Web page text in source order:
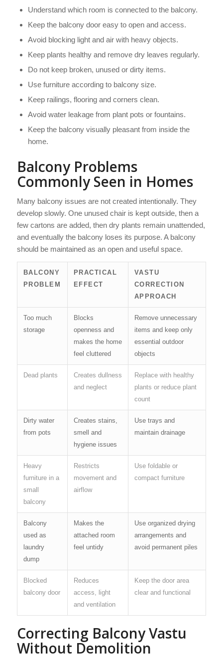
Understand which room is connected to the balcony.
Keep the balcony door easy to open and access.
Avoid blocking light and air with heavy objects.
Keep plants healthy and remove dry leaves regularly.
Do not keep broken, unused or dirty items.
Use furniture according to balcony size.
Keep railings, flooring and corners clean.
Avoid water leakage from plant pots or fountains.
Keep the balcony visually pleasant from inside the
home.
Balcony Problems
Commonly Seen in Homes
Many balcony issues are not created intentionally. They
develop slowly. One unused chair is kept outside, then a
few cartons are added, then dry plants remain unattended,
and eventually the balcony loses its purpose. A balcony
should be maintained as an open and useful space.
BALCONY
PROBLEM
PRACTICAL
EFFECT
VASTU
CORRECTION
APPROACH
Too much
storage
Blocks
openness and
makes the home
feel cluttered
Remove unnecessary
items and keep only
essential outdoor
objects
Dead plants
Creates dullness
and neglect
Replace with healthy
plants or reduce plant
count
Dirty water
from pots
Creates stains,
smell and
hygiene issues
Use trays and
maintain drainage
Heavy
furniture in a
small
balcony
Restricts
movement and
airflow
Use foldable or
compact furniture
Balcony
used as
laundry
dump
Makes the
attached room
feel untidy
Use organized drying
arrangements and
avoid permanent piles
Blocked
balcony door
Reduces
access, light
and ventilation
Keep the door area
clear and functional
Correcting Balcony Vastu
Without Demolition